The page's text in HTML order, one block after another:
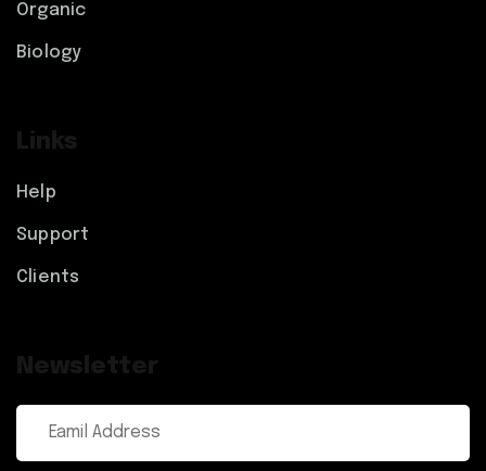
Organic
Biology
Links
Help
Support
Clients
Newsletter